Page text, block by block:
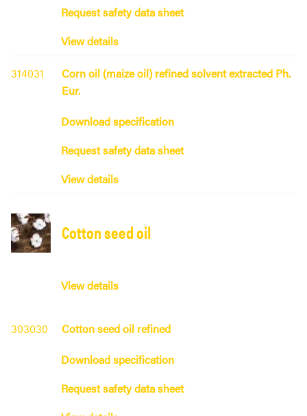
Request safety data sheet
View details
314031
Corn oil (maize oil) refined solvent extracted Ph.
Eur.
Download specification
Request safety data sheet
View details
Cotton seed oil
View details
303030
Cotton seed oil refined
Download specification
Request safety data sheet